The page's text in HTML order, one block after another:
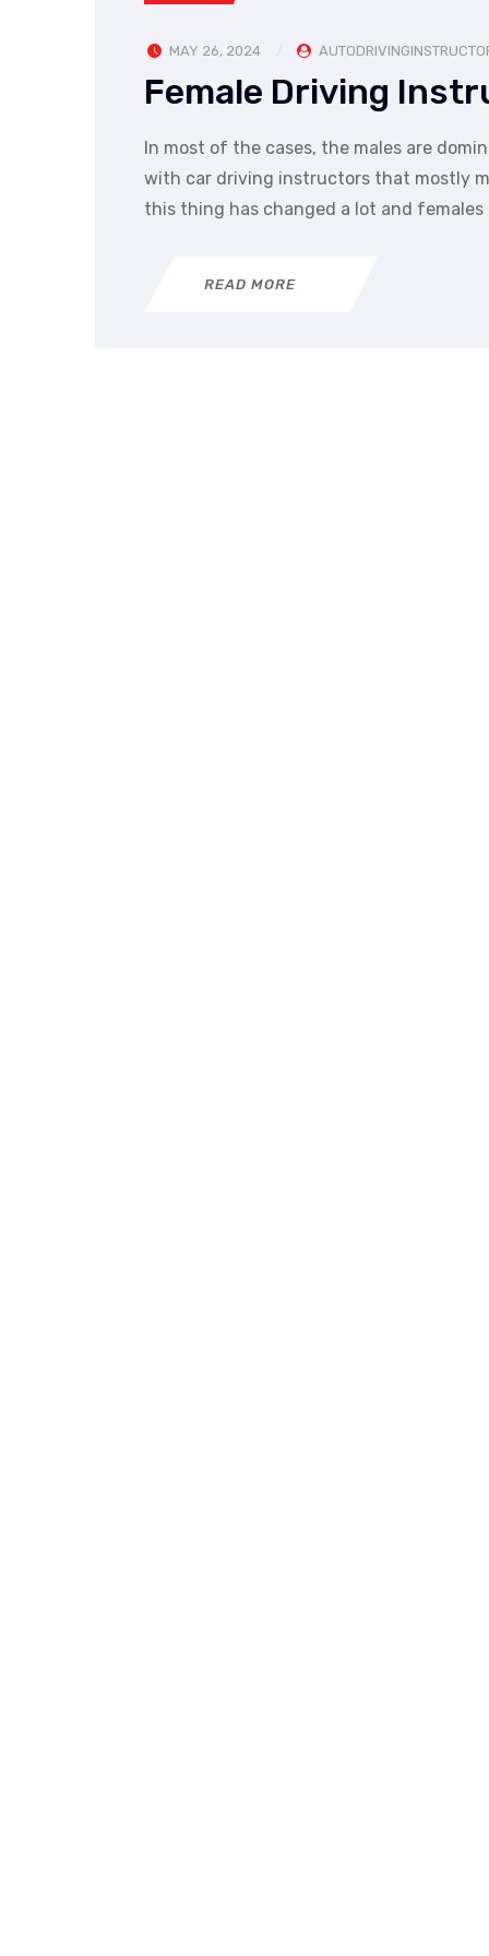
MAY 26, 2024
Female Driving
In most of the cases, the males are
with car driving instructors that mostly
this thing has changed a lot and
READ MORE